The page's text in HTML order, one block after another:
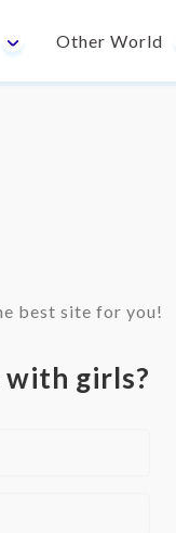
Other World
best site for you!
with girls?